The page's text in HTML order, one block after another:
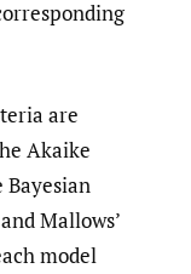
are
Akaike
Mallows’
model